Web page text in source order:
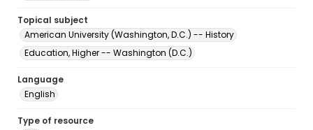
Topical subject
American University (Washington, D.C.) -- History
Education, Higher -- Washington (D.C.)
Language
English
Type of resource